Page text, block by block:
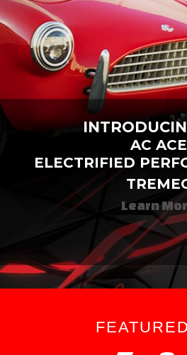
AC ACE
ELECTRIFIED
Learn